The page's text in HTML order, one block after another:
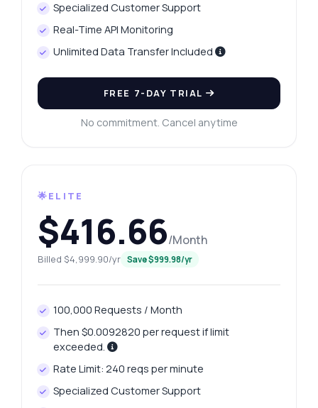
Specialized Customer Support
Real-Time API Monitoring
Unlimited Data Transfer Included
FREE 7-DAY TRIAL
No commitment. Cancel anytime
🌟ELITE
$416.66/Month
Billed $4,999.90/yr Save $999.98/yr
100,000 Requests / Month
Then $0.0092820 per request if limit
exceeded.
Rate Limit: 240 reqs per minute
Specialized Customer Support